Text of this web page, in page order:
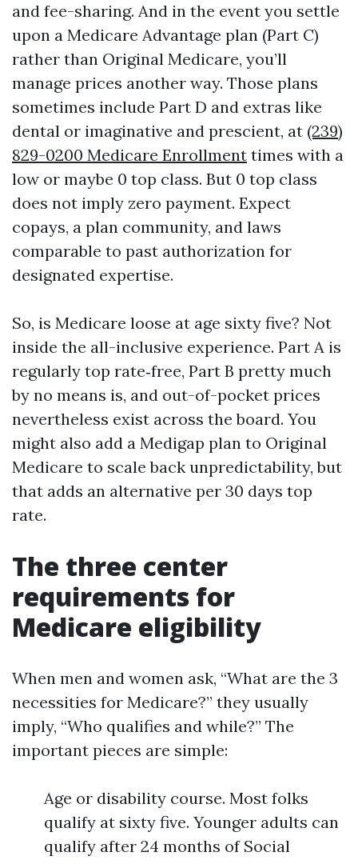
and fee-sharing. And in the event you settle
upon a Medicare Advantage plan (Part C)
rather than Original Medicare, you’ll
manage prices another way. Those plans
sometimes include Part D and extras like
dental or imaginative and prescient, at (239)
829-0200 Medicare Enrollment times with a
low or maybe 0 top class. But 0 top class
does not imply zero payment. Expect
copays, a plan community, and laws
comparable to past authorization for
designated expertise.
So, is Medicare loose at age sixty five? Not
inside the all-inclusive experience. Part A is
regularly top rate‑free, Part B pretty much
by no means is, and out-of-pocket prices
nevertheless exist across the board. You
might also add a Medigap plan to Original
Medicare to scale back unpredictability, but
that adds an alternative per 30 days top
rate.
The three center
requirements for
Medicare eligibility
When men and women ask, “What are the 3
necessities for Medicare?” they usually
imply, “Who qualifies and while?” The
important pieces are simple:
Age or disability course. Most folks
qualify at sixty five. Younger adults can
qualify after 24 months of Social